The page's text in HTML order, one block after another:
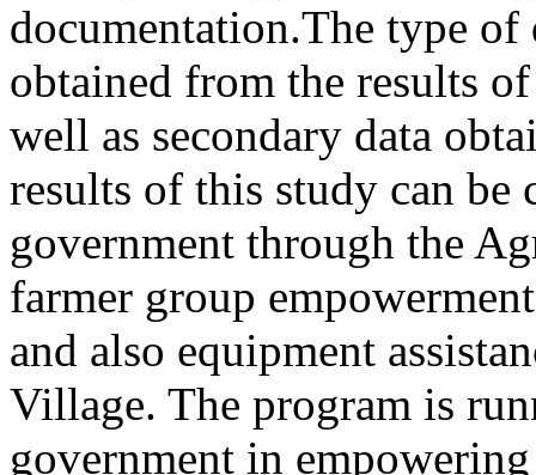
documentation.The type of
obtained from the results
well as secondary data
results of this study can be
government through the
farmer group
and also equipment
Village. The program is
government in